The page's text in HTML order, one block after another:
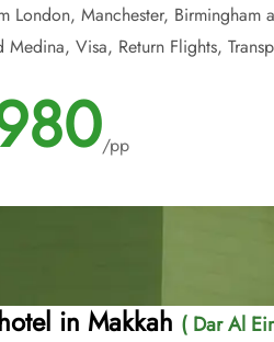
London, Manchester, Birmingham
Medina, Visa, Return Flights,
/pp
in Makkah ( Dar Al